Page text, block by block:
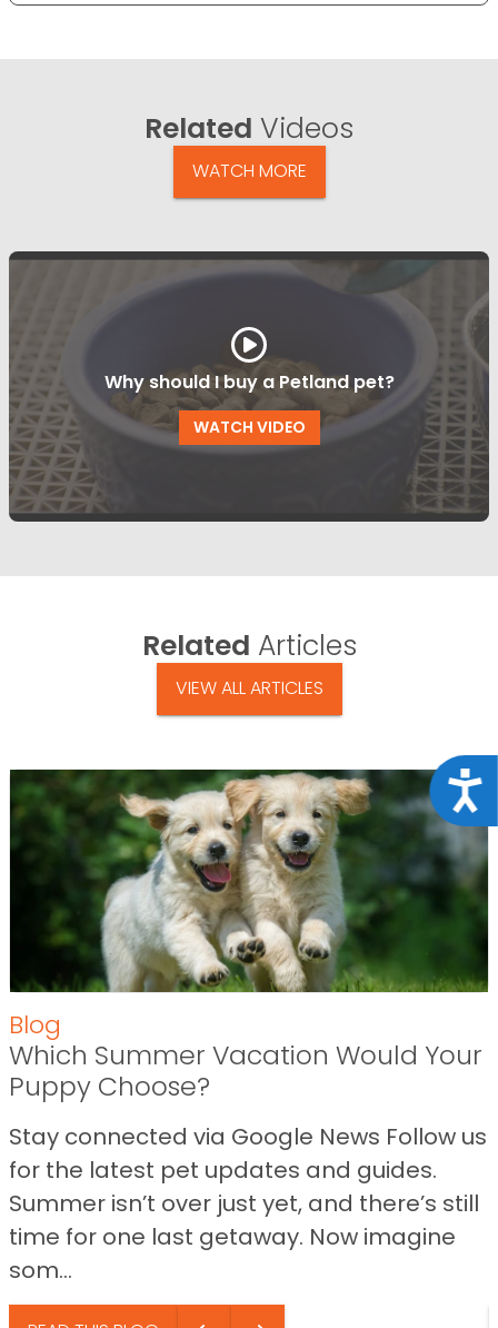
Related Videos
WATCH MORE
Why should I buy a Petland pet?
WATCH VIDEO
Related Articles
VIEW ALL ARTICLES
Blog
Which Summer Vacation Would Your
Puppy Choose?
Stay connected via Google News Follow us
for the latest pet updates and guides.
Summer isn’t over just yet, and there’s still
time for one last getaway. Now imagine
som...